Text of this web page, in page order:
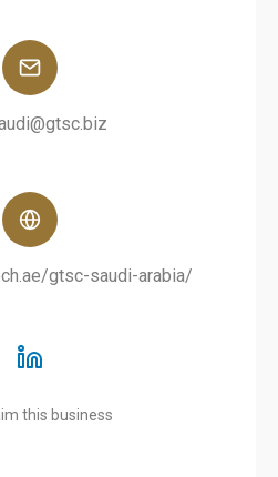
gtsc-saudi-arabia/
this business